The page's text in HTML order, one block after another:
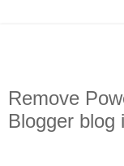
Remove
Blogger blog